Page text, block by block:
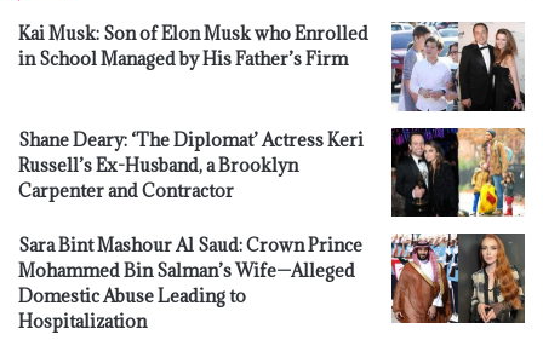
Kai Musk: Son of Elon Musk who Enrolled
in School Managed by His Father’s Firm
Shane Deary: ‘The Diplomat’ Actress Keri
Russell’s Ex-Husband, a Brooklyn
Carpenter and Contractor
Sara Bint Mashour Al Saud: Crown Prince
Mohammed Bin Salman’s Wife—Alleged
Domestic Abuse Leading to
Hospitalization